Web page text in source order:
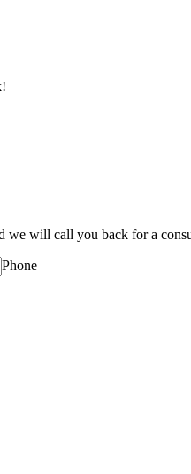
we will call you back for a
Phone